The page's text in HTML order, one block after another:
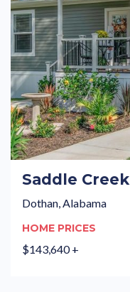
Saddle Creek
Dothan, Alabama
HOME PRICES
$143,640 +